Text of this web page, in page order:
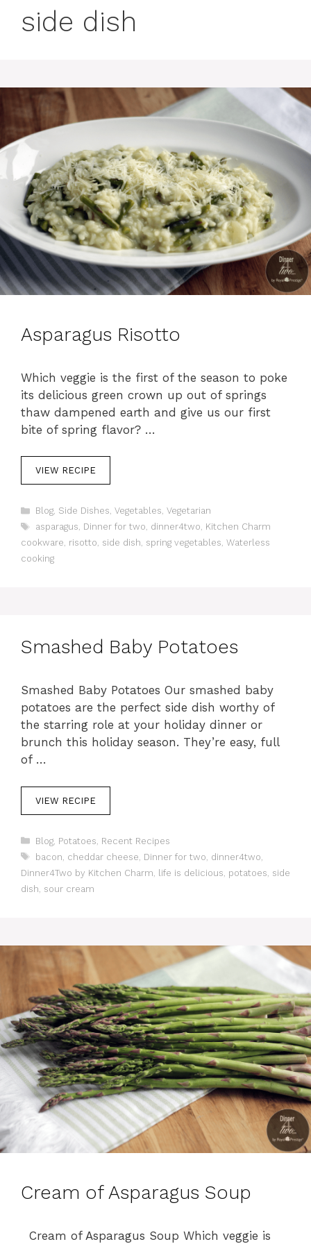
side dish
Asparagus Risotto
Which veggie is the first of the season to poke
its delicious green crown up out of springs
thaw dampened earth and give us our first
bite of spring flavor? …
VIEW RECIPE
C
e
g
Blog, Side Dishes, Vegetables, Vegetarian
T
a
s
asparagus, Dinner for two, dinner4two, Kitchen Charm
cookware, risotto, side dish, spring vegetables, Waterless
cooking
Smashed Baby Potatoes
Smashed Baby Potatoes Our smashed baby
potatoes are the perfect side dish worthy of
the starring role at your holiday dinner or
brunch this holiday season. They’re easy, full
of …
VIEW RECIPE
C
a
e
g
e
Blog, Potatoes Recent Recipes
T
s
bacon cheddar cheese Dinner for two dinner4two
Dinner4Two by Kitchen Charm
life is delicious potatoes side
dish sour cream
Cream of Asparagus Soup
Cream of Asparagus Soup Which veggie is